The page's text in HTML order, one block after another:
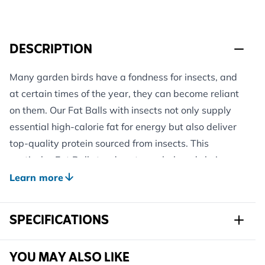
DESCRIPTION
Many garden birds have a fondness for insects, and
at certain times of the year, they can become reliant
on them. Our Fat Balls with insects not only supply
essential high-calorie fat for energy but also deliver
top-quality protein sourced from insects. This
particular Fat Ball stands out as a beloved choice
among tits and robins!
suitable for year-round use, especially when placed
in the shade during the summer. Thanks to their high
fat content, they are also water-repellant,
Learn more
SPECIFICATIONS
Sku
YOU MAY ALSO LIKE